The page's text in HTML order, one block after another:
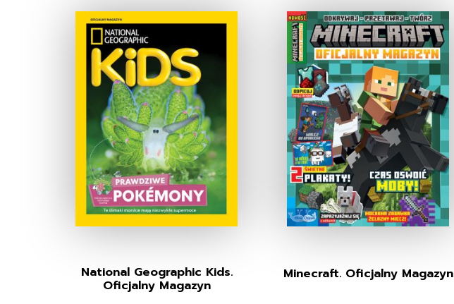
National Geographic Kids.
Oficjalny Magazyn
Minecraft. Oficjalny Magazyn